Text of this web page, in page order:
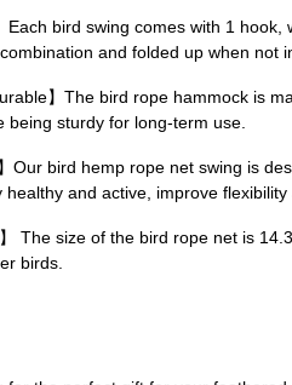
Each bird swing comes with 1
and folded up when not
】The bird rope hammock is
being sturdy for long-term use.
】Our bird hemp rope net swing is
healthy and active, improve flexibility
】 The size of the bird rope net is
birds.